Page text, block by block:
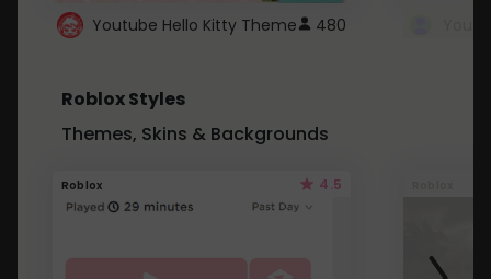
Youtube Hello Kitty Theme 480
Roblox Styles
Themes, Skins & Backgrounds
Roblox 4.5